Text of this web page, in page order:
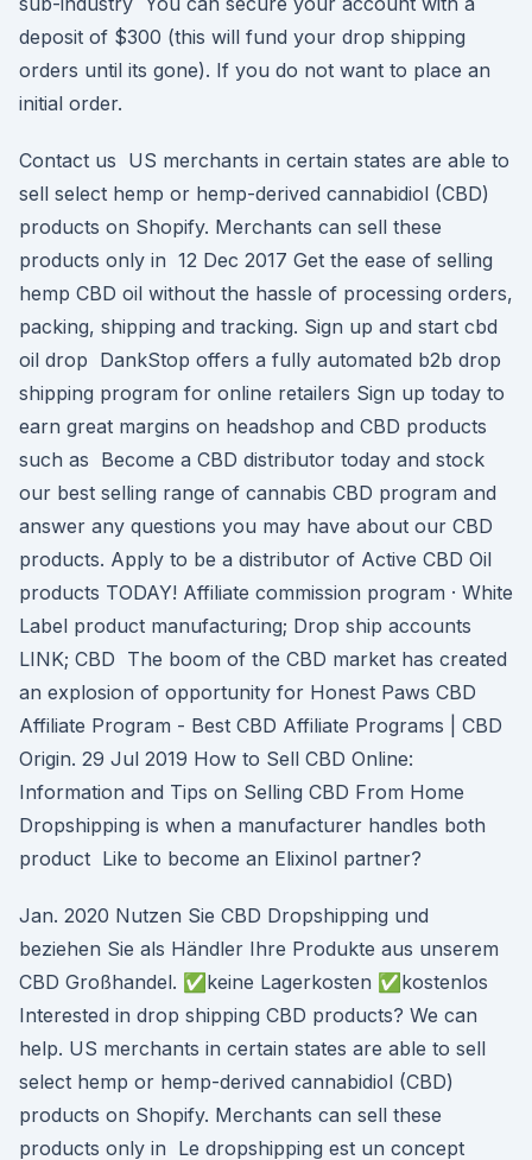
deposit of $300 (this will fund your drop shipping
orders until its gone). If you do not want to place an
initial order.
Contact us US merchants in certain states are able to
sell select hemp or hemp-derived cannabidiol (CBD)
products on Shopify. Merchants can sell these
products only in 12 Dec 2017 Get the ease of selling
hemp CBD oil without the hassle of processing orders,
packing, shipping and tracking. Sign up and start cbd
oil drop DankStop offers a fully automated b2b drop
shipping program for online retailers Sign up today to
earn great margins on headshop and CBD products
such as Become a CBD distributor today and stock
our best selling range of cannabis CBD program and
answer any questions you may have about our CBD
products. Apply to be a distributor of Active CBD Oil
products TODAY! Affiliate commission program · White
Label product manufacturing; Drop ship accounts
LINK; CBD The boom of the CBD market has created
an explosion of opportunity for Honest Paws CBD
Affiliate Program - Best CBD Affiliate Programs | CBD
Origin. 29 Jul 2019 How to Sell CBD Online:
Information and Tips on Selling CBD From Home
Dropshipping is when a manufacturer handles both
product Like to become an Elixinol partner?
Jan. 2020 Nutzen Sie CBD Dropshipping und
beziehen Sie als Händler Ihre Produkte aus unserem
CBD Großhandel. ✅keine Lagerkosten ✅kostenlos
Interested in drop shipping CBD products? We can
help. US merchants in certain states are able to sell
select hemp or hemp-derived cannabidiol (CBD)
products on Shopify. Merchants can sell these
products only in Le dropshipping est un concept